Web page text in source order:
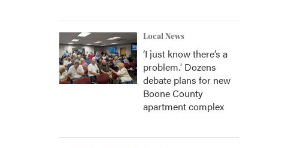
Local News
‘I just know there’s a
problem.' Dozens
debate plans for new
Boone County
apartment complex